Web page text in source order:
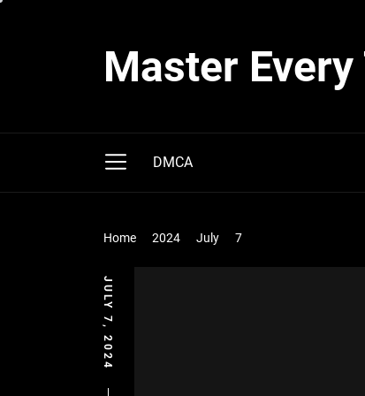
Master
DMCA
Home 2024 July 7
JULY 7, 2024